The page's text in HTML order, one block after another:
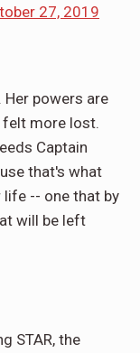
27, 2019
Her powers are
felt more lost.
Captain
that's what
-- one that by
will be left
STAR, the